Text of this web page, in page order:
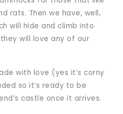
rats. Then we have, well,
will hide and climb into
will love any of our
with love (yes it’s corny
so it’s ready to be
castle once it arrives.